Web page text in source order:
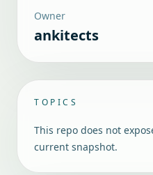
Owner
ankitects
TOPICS
This repo does not
current snapshot.